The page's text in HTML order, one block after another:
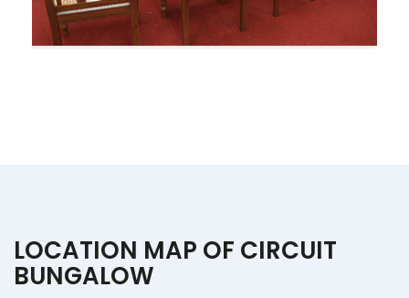
LOCATION MAP OF CIRCUIT
BUNGALOW